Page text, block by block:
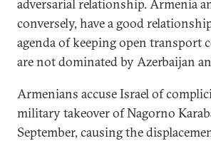
adversarial relationship. Armenia
conversely, have a good
agenda of keeping open transport
are not dominated by Azerbaijan
Armenians accuse Israel of
military takeover of Nagorno
September, causing the